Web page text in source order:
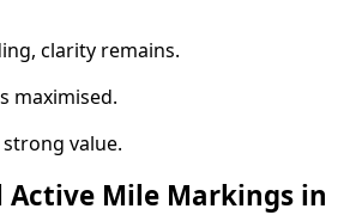
clarity remains.
maximised.
value.
Mile Markings in